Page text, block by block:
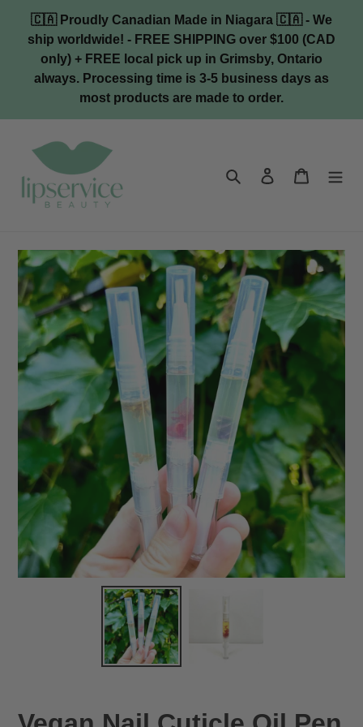
content
🇨🇦 Proudly Canadian Made in Niagara 🇨🇦 - We
ship worldwide! - FREE SHIPPING over $100 (CAD
only) + FREE local pick up in Grimsby, Ontario
always. Processing time is 3-5 business days as
most products are made to order.
Search Log in Cart